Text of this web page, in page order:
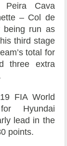
Peira Cava
– Col de
being run as
third stage
total for
three extra
FIA World
Hyundai
lead in the
points.